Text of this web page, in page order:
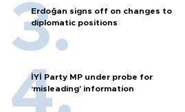
Erdoğan signs off on changes to
diplomatic positions
İYİ Party MP under probe for
‘misleading’ information